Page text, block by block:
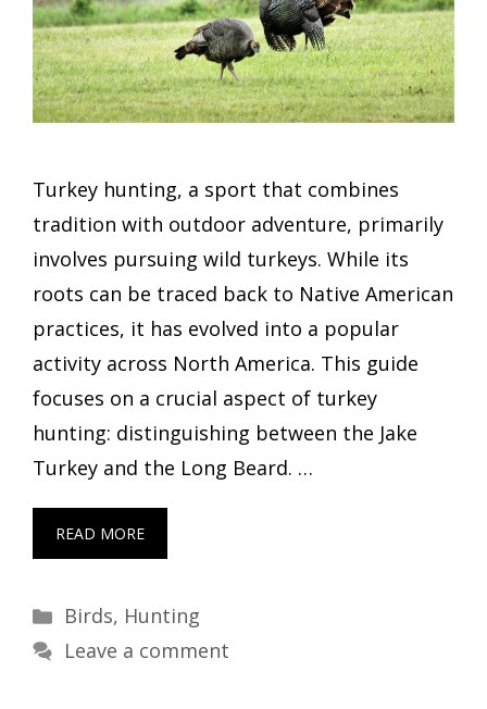
Turkey hunting, a sport that combines
tradition with outdoor adventure, primarily
involves pursuing wild turkeys. While its
roots can be traced back to Native American
practices, it has evolved into a popular
activity across North America. This guide
focuses on a crucial aspect of turkey
hunting: distinguishing between the Jake
Turkey and the Long Beard. …
READ MORE
Categories
Birds, Hunting
Leave a comment